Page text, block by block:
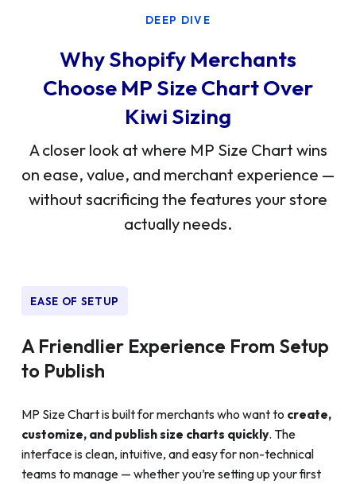
DEEP DIVE
Why Shopify Merchants
Choose MP Size Chart Over
Kiwi Sizing
A closer look at where MP Size Chart wins
on ease, value, and merchant experience —
without sacrificing the features your store
actually needs.
EASE OF SETUP
A Friendlier Experience From Setup
to Publish
MP Size Chart is built for merchants who want to create,
customize, and publish size charts quickly. The
interface is clean, intuitive, and easy for non-technical
teams to manage — whether you’re setting up your first